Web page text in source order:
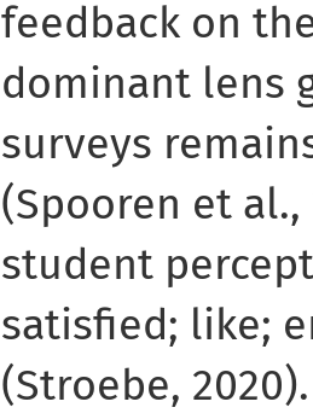
feedback on
dominant lens
surveys
(Spooren et
student
satisfied; like;
(Stroebe,